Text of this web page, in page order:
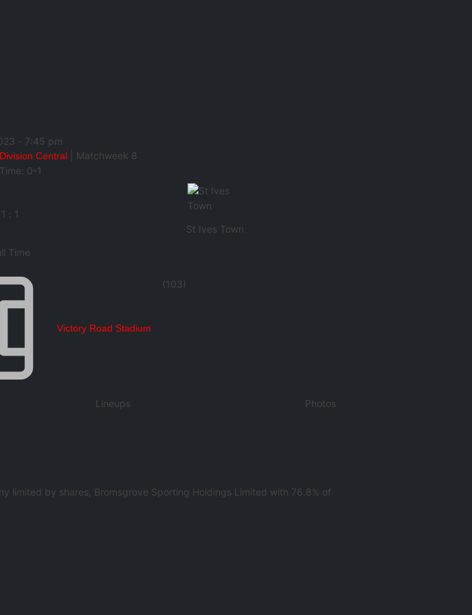
- 7:45 pm
Central
| Matchweek 8
0-1
1 : 1
St Ives Town
Time
Victory Road Stadium
(103)
Lineups Photos
limited by shares, Bromsgrove Sporting Holdings Limited with 76.8% of